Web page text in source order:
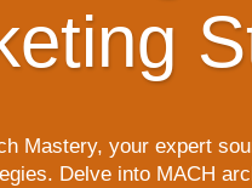
Mastery, your expert
Delve into MACH